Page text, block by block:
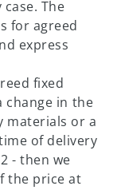
The
for agreed
express
fixed
change in the
materials or a
of delivery
- then we
the price at